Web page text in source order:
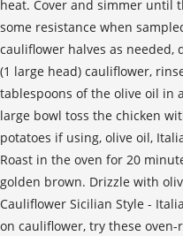
heat. Cover and simmer until
some resistance when
cauliflower halves as needed,
(1 large head) cauliflower,
tablespoons of the olive oil in
large bowl toss the chicken
potatoes if using, olive oil,
Roast in the oven for 20
golden brown. Drizzle with
Cauliflower Sicilian Style -
on cauliflower, try these